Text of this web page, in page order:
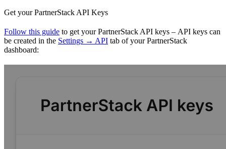
Get your PartnerStack API Keys
Follow this guide to get your PartnerStack API keys – API keys can
be created in the Settings → API tab of your PartnerStack
dashboard: